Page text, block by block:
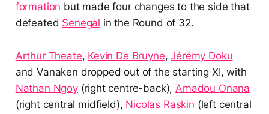
formation but made four changes to the side that
defeated Senegal in the Round of 32.
Arthur Theate, Kevin De Bruyne,Jérémy Doku
and Vanaken dropped out of the starting XI, with
Nathan Ngoy(right centre-back),Amadou Onana
(right central midfield), Nicolas Raskin (left central